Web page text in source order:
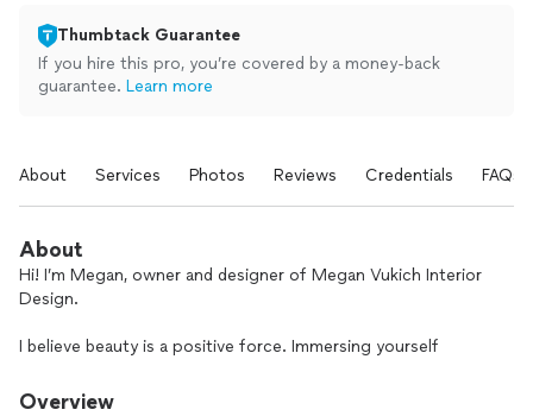
Thumbtack Guarantee
If you hire this pro, you’re covered by a money-back
guarantee. Learn more
About Services Photos Reviews Credentials FAQs
About
Hi! I’m Megan, owner and designer of Megan Vukich Interior
Design.
I believe beauty is a positive force. Immersing yourself
will influence your emotions and your state of mind in a
Overview